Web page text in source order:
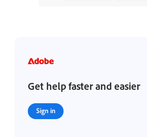
Get help faster and easier
Sign in